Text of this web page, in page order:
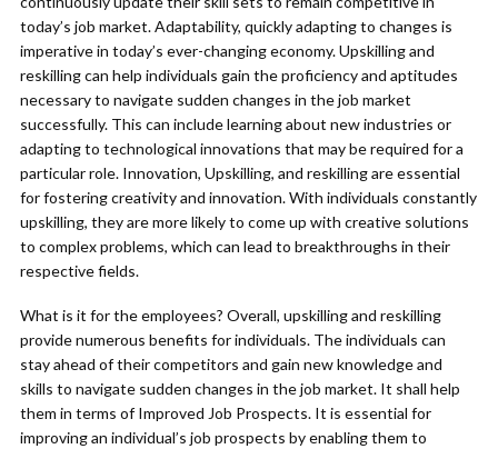
today’s job market. Adaptability, quickly adapting to changes is
imperative in today’s ever-changing economy. Upskilling and
reskilling can help individuals gain the proficiency and aptitudes
necessary to navigate sudden changes in the job market
successfully. This can include learning about new industries or
adapting to technological innovations that may be required for a
particular role. Innovation, Upskilling, and reskilling are essential
for fostering creativity and innovation. With individuals constantly
upskilling, they are more likely to come up with creative solutions
to complex problems, which can lead to breakthroughs in their
respective fields.
What is it for the employees? Overall, upskilling and reskilling
provide numerous benefits for individuals. The individuals can
stay ahead of their competitors and gain new knowledge and
skills to navigate sudden changes in the job market. It shall help
them in terms of Improved Job Prospects. It is essential for
improving an individual’s job prospects by enabling them to